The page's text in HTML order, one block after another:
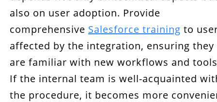
also on user adoption. Provide
comprehensive Salesforce training to
affected by the integration, ensuring they
are familiar with new workflows and
If the internal team is well-acquainted
the procedure, it becomes more